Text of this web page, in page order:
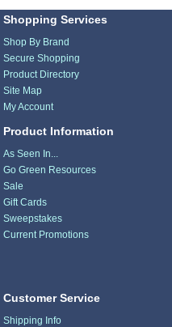
Shopping Services
Shop By Brand
Secure Shopping
Product Directory
Site Map
My Account
Product Information
As Seen In...
Go Green Resources
Sale
Gift Cards
Sweepstakes
Current Promotions
Customer Service
Shipping Info